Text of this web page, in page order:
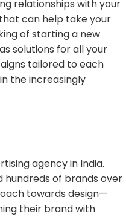
relationships with your
can help take your
of starting a new
solutions for all your
tailored to each
the increasingly
agency in India.
hundreds of brands over
towards design—
their brand with